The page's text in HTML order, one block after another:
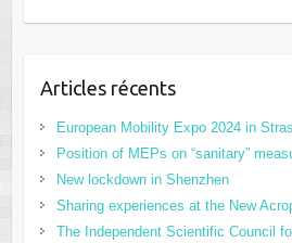
Articles récents
European Mobility Expo 2024 in
Position of MEPs on “sanitary”
New lockdown in Shenzhen
Sharing experiences at the New
The Independent Scientific Council